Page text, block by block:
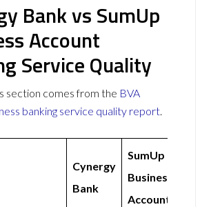
Bank vs SumUp
Account
Service Quality
section comes from the BVA
banking service quality report.
Cynergy
Bank
SumUp
Business
Account